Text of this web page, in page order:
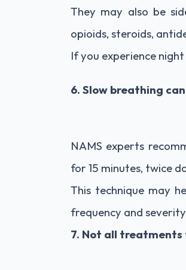
They may also be
opioids, steroids,
If you experience
6. Slow breathing
NAMS experts
for 15 minutes, twice
This technique may
frequency and
7. Not all treatments